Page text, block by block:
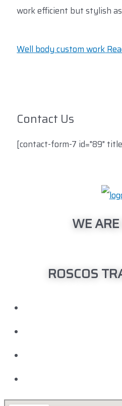
work efficient but stylish
Well body custom work
Contact Us
[contact-form-7 id="89"
WE
ROSCOS